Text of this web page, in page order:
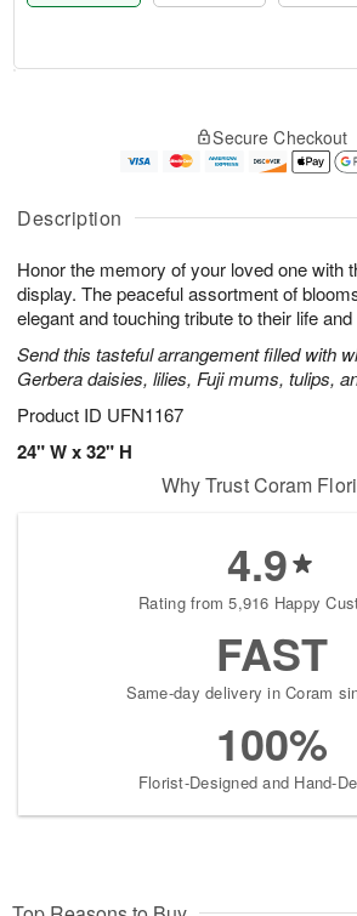
Description
Honor the memory of your loved one with
display. The peaceful assortment of
elegant and touching tribute to their life and
Send this tasteful arrangement filled with
Gerbera daisies, lilies, Fuji mums, tulips,
Product ID UFN1167
24" W x 32" H
A
u
7
g
g
e
s
Secure Checkout
Why Trust Coram
4.9
Rating from 5,916 Happy
FAST
Same-day delivery in Coram
100%
Florist-Designed and Hand-